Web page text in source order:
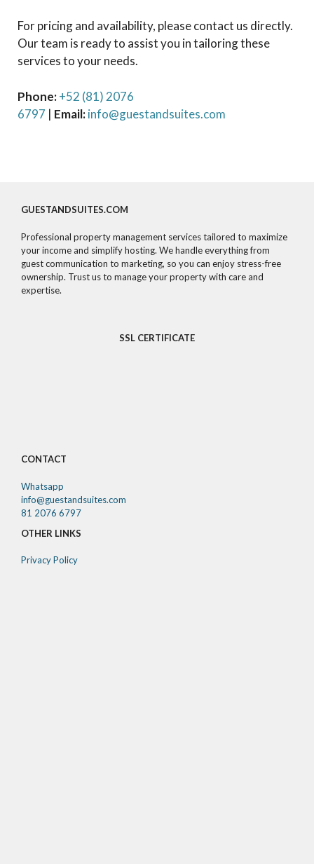
For pricing and availability, please contact us directly.
Our team is ready to assist you in tailoring these
services to your needs.
Phone:+52 (81) 2076
6797 | Email:info@guestandsuites.com
GUESTANDSUITES.COM
Professional property management services tailored to maximize
your income and simplify hosting. We handle everything from
guest communication to marketing, so you can enjoy stress-free
ownership. Trust us to manage your property with care and
expertise.
SSL CERTIFICATE
CONTACT
Whatsapp
info@guestandsuites.com
81 2076 6797
OTHER LINKS
Privacy Policy